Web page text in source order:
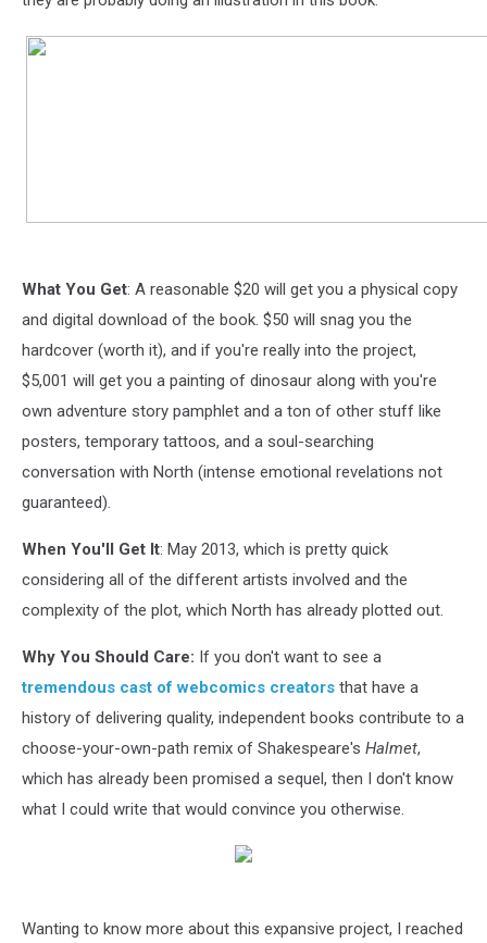
What You Get: A reasonable $20 will get you a physical copy
and digital download of the book. $50 will snag you the
hardcover (worth it), and if you're really into the project,
$5,001 will get you a painting of dinosaur along with you're
own adventure story pamphlet and a ton of other stuff like
posters, temporary tattoos, and a soul-searching
conversation with North (intense emotional revelations not
guaranteed).
When You'll Get It: May 2013, which is pretty quick
considering all of the different artists involved and the
complexity of the plot, which North has already plotted out.
Why You Should Care: If you don't want to see a
tremendous cast of webcomics creators that have a
history of delivering quality, independent books contribute to a
choose-your-own-path remix of Shakespeare's Halmet,
which has already been promised a sequel, then I don't know
what I could write that would convince you otherwise.
Wanting to know more about this expansive project, I reached